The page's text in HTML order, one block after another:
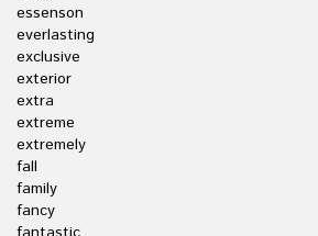
essenson
everlasting
exclusive
exterior
extra
extreme
extremely
fall
family
fancy